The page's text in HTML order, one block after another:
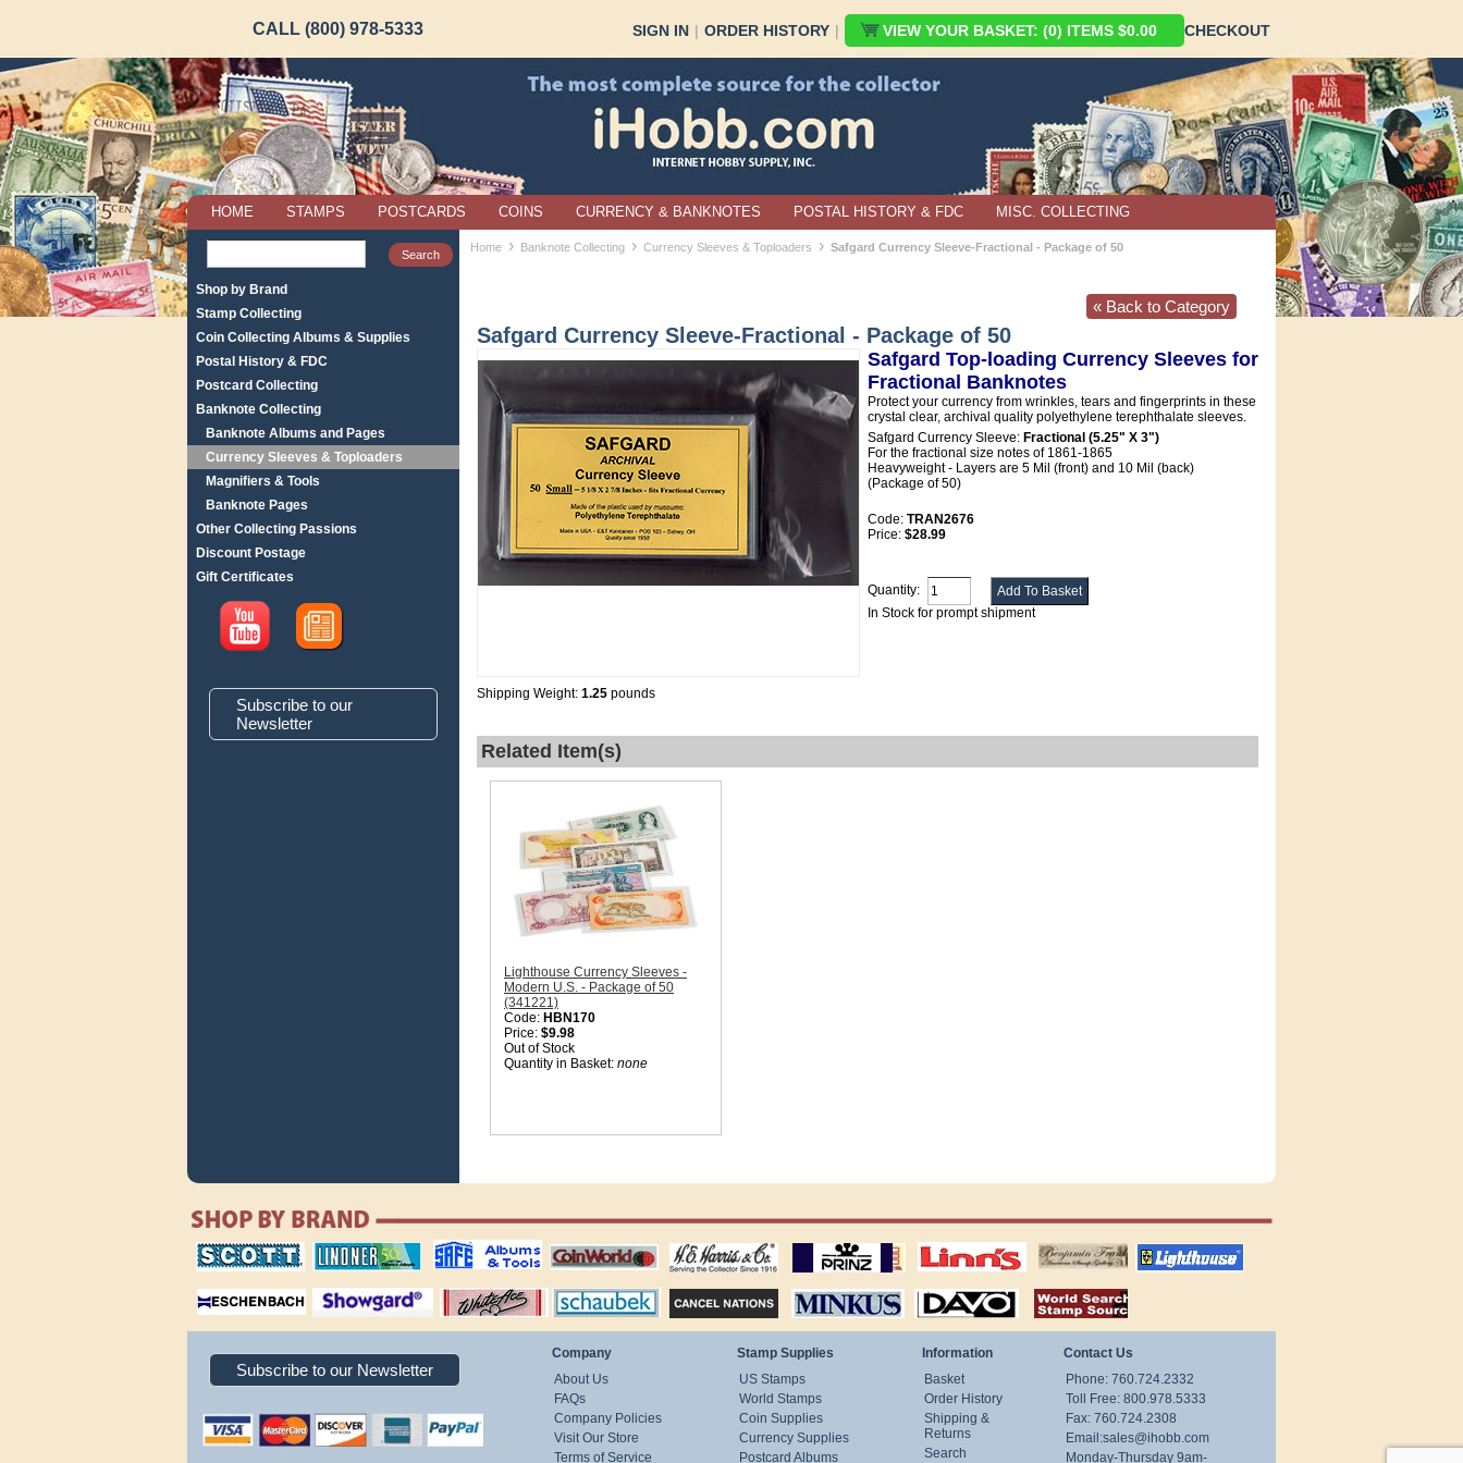
CALL (800) 978-5333 SIGN IN | ORDER HISTORY | VIEW YOUR BASKET: (0) ITEMS $0.00 CHECKOUT
HOME STAMPS POSTCARDS COINS CURRENCY & BANKNOTES POSTAL HISTORY & FDC MISC. COLLECTING
Shop by Brand
Stamp Collecting
Coin Collecting Albums & Supplies
Postal History & FDC
Postcard Collecting
Banknote Collecting
Banknote Albums and Pages
Currency Sleeves & Toploaders
Magnifiers & Tools
Banknote Pages
Other Collecting Passions
Discount Postage
Gift Certificates
Subscribe to our
Newsletter
Home › Banknote Collecting › Currency Sleeves & Toploaders › Safgard Currency Sleeve-Fractional - Package of 50
« Back to Category
Safgard Currency Sleeve-Fractional - Package of 50
Shipping Weight: 1.25 pounds
Safgard Top-loading Currency Sleeves for
Fractional Banknotes
Protect your currency from wrinkles, tears and fingerprints in these
crystal clear, archival quality polyethylene terephthalate sleeves.
Safgard Currency Sleeve: Fractional (5.25" X 3")
For the fractional size notes of 1861-1865
Heavyweight - Layers are 5 Mil (front) and 10 Mil (back)
(Package of 50)
Code: TRAN2676
Price: $28.99
Quantity:
In Stock for prompt shipment
Related Item(s)
Lighthouse Currency Sleeves -
Modern U.S. - Package of 50
(341221)
Code: HBN170
Price: $9.98
Out of Stock
Quantity in Basket: none
scott publishing
company
lindner publishing
company
safe collecting
supplies
coin world supplies H.E. Harris Alubms prinz stockpages Linn's Publications US stamps
lighthouse
publications
magnifiers
showgard
White Ace stamp
albums
Schaubek Stamps Stamps Packets MINKUS ALBUMS Davo ALBUMS stamps by country
Subscribe to our Newsletter
Company
About Us
FAQs
Company Policies
Visit Our Store
Terms of Service
Stamp Supplies
US Stamps
World Stamps
Coin Supplies
Currency Supplies
Postcard Albums
Information
Basket
Order History
Shipping &
Returns
Search
Contact Us
Phone: 760.724.2332
Toll Free: 800.978.5333
Fax: 760.724.2308
Email:sales@ihobb.com
Monday-Thursday 9am-